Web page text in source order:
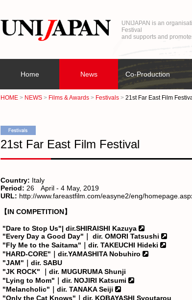
UNIJAPAN is an
Festival
and supports and
Home News Co-Production
HOME NEWS Films & Awards Festivals 21st Far East Film
21st Far East Film Festival
Country: Italy
Period: 26 April - 4 May, 2019
URL: http://www.fareastfilm.com/easyne2/eng/
【IN COMPETITION】
"Dare to Stop Us"| dir.SHIRAISHI Kazuya
"Every Day a Good Day"｜ dir. OMORI Tatsushi
"Fly Me to the Saitama"｜dir. TAKEUCHI Hideki
"HARD-CORE"｜dir.YAMASHITA Nobuhiro
"JAM"｜dir. SABU
"JK ROCK" ｜dir. MUGURUMA Shunji
"Lying to Mom"｜dir. NOJIRI Katsumi
"Melancholic"｜dir. TANAKA Seiji
"Only the Cat Knows"｜dir. KOBAYASHI Syoutarou